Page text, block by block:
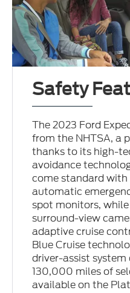
Safety
The 2023 Ford
from the NHTSA, a
thanks to its high-
avoidance
come standard
automatic
spot monitors,
surround-view
adaptive cruise
Blue Cruise
driver-assist system
130,000 miles of
available on the